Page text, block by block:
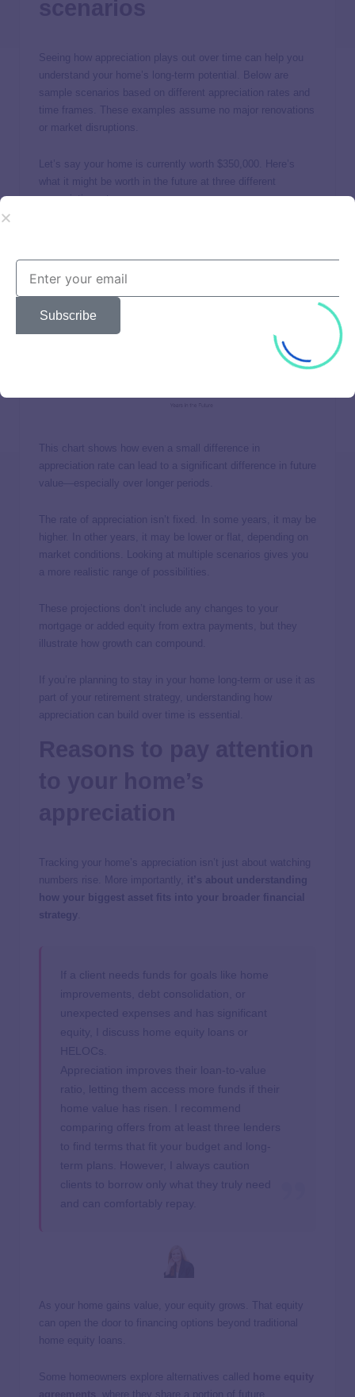
Seeing how appreciation plays out over time can help you
understand your home’s long-term potential. Below are
sample scenarios based on different appreciation rates and
time frames. These examples assume no major renovations
or market disruptions.
Let’s say your home is currently worth $350,000. Here’s
what it might be worth in the future at three different
appreciation rates:
This chart shows how even a small difference in
appreciation rate can lead to a significant difference in future
value—especially over longer periods.
The rate of appreciation isn’t fixed. In some years, it may be
higher. In other years, it may be lower or flat, depending on
market conditions. Looking at multiple scenarios gives you
a more realistic range of possibilities.
These projections don’t include any changes to your
mortgage or added equity from extra payments, but they
illustrate how growth can compound.
If you’re planning to stay in your home long-term or use it as
part of your retirement strategy, understanding how
appreciation can build over time is essential.
Tracking your home’s appreciation isn’t just about watching
numbers rise. More importantly, it’s about understanding
how your biggest asset fits into your broader financial
strategy
If a client needs funds for goals like home
improvements, debt consolidation, or
unexpected expenses and has significant
equity, I discuss home equity loans or
HELOCs.
Appreciation improves their loan-to-value
ratio, letting them access more funds if their
home value has risen. I recommend
comparing offers from at least three lenders
to find terms that fit your budget and long-
term plans. However, I always caution
clients to borrow only what they truly need
and can comfortably repay.
As your home gains value, your equity grows. That equity
can open the door to financing options beyond traditional
home equity loans.
Some homeowners explore alternatives called
, where they share a portion of future
Subscribe